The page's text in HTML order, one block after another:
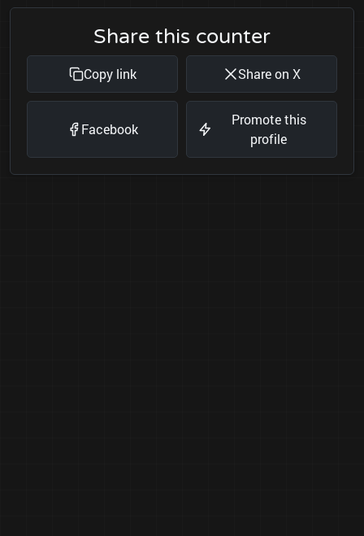
Share this counter
Copy link Share on X
Facebook
Promote this
profile